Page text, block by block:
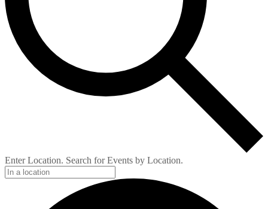
Enter Location. Search for Events by Location.